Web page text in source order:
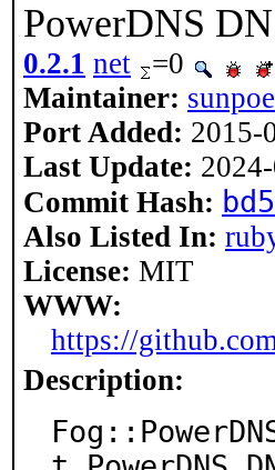
PowerDNS
0.2.1 net =0
Maintainer:
Port Added: 2015-
Last Update:
Commit Hash:
Also Listed In:
License: MIT
WWW:
https://
Description: